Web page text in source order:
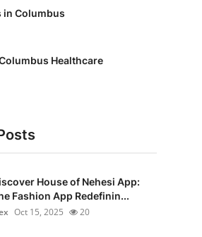
in Columbus
Healthcare
House of Nehesi App:
Fashion App Redefinin...
Oct 15, 2025 20